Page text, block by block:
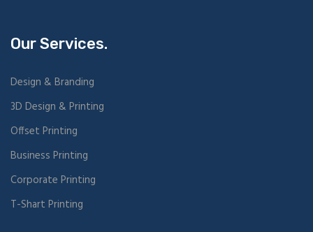
Our Services.
Design & Branding
3D Design & Printing
Offset Printing
Business Printing
Corporate Printing
T-Shart Printing